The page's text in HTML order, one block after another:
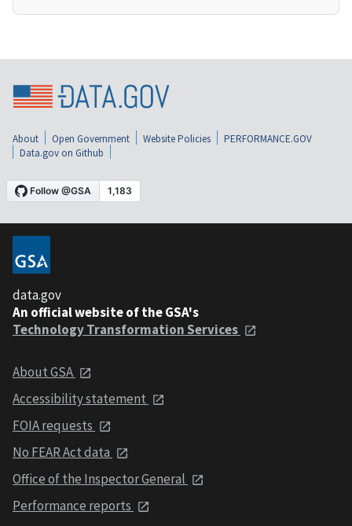
About Open Government Website Policies
PERFORMANCE.GOV
Data.gov on Github
data.gov
An official website of the GSA's
Technology Transformation Services
About GSA
Accessibility statement
FOIA requests
No FEAR Act data
Office of the Inspector General
Performance reports